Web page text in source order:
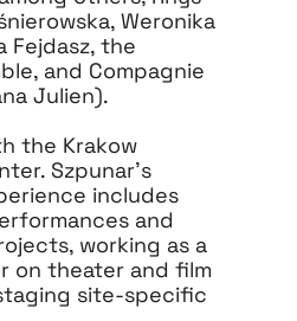
Weronika
Fejdasz, the
and Compagnie
Julien).
the Krakow
Szpunar’s
includes
and
working as a
on theater and film
site-specific